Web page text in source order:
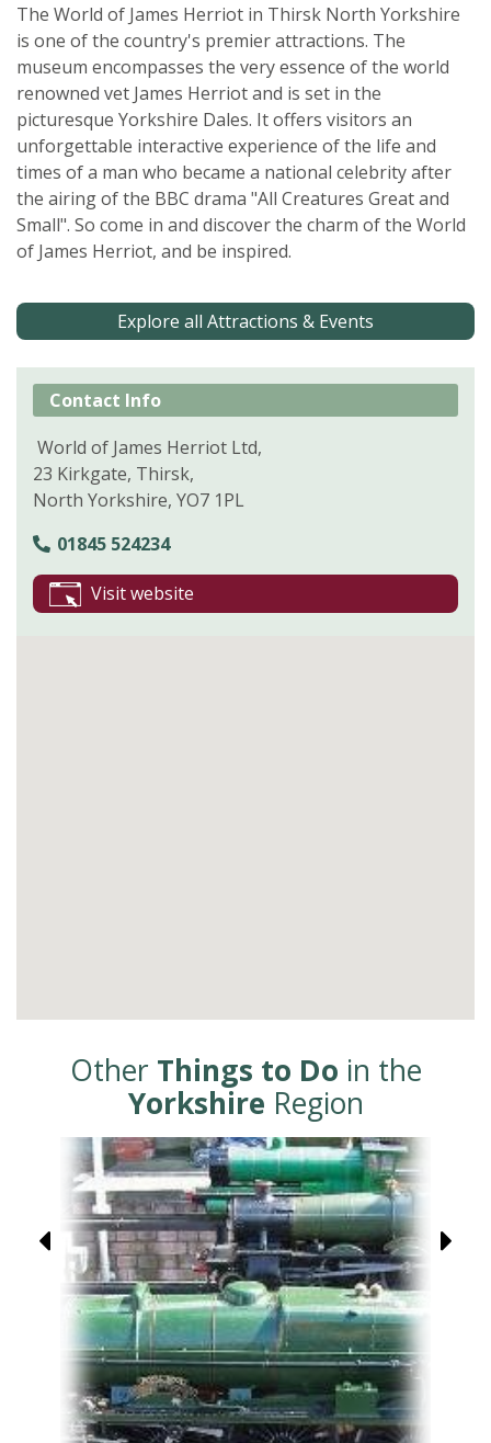
The World of James Herriot in Thirsk North Yorkshire
is one of the country's premier attractions. The
museum encompasses the very essence of the world
renowned vet James Herriot and is set in the
picturesque Yorkshire Dales. It offers visitors an
unforgettable interactive experience of the life and
times of a man who became a national celebrity after
the airing of the BBC drama "All Creatures Great and
Small". So come in and discover the charm of the World
of James Herriot, and be inspired.
Explore all Attractions & Events
Contact Info
World of James Herriot Ltd,
23 Kirkgate, Thirsk,
North Yorkshire, YO7 1PL
01845 524234
Visit website
Other Things to Do in the
Yorkshire Region